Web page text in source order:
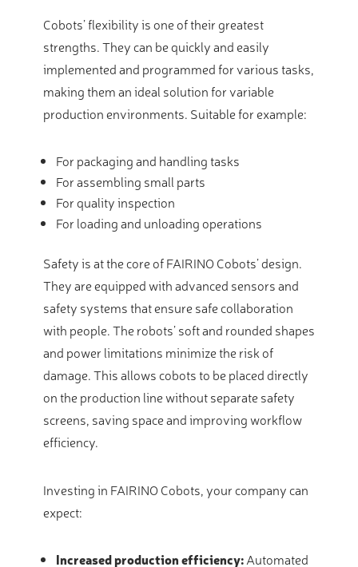
Cobots’ flexibility is one of their greatest
strengths. They can be quickly and easily
implemented and programmed for various tasks,
making them an ideal solution for variable
production environments. Suitable for example:
For packaging and handling tasks
For assembling small parts
For quality inspection
For loading and unloading operations
Safety is at the core of FAIRINO Cobots’ design.
They are equipped with advanced sensors and
safety systems that ensure safe collaboration
with people. The robots’ soft and rounded shapes
and power limitations minimize the risk of
damage. This allows cobots to be placed directly
on the production line without separate safety
screens, saving space and improving workflow
efficiency.
Investing in FAIRINO Cobots, your company can
expect:
Increased production efficiency:Automated